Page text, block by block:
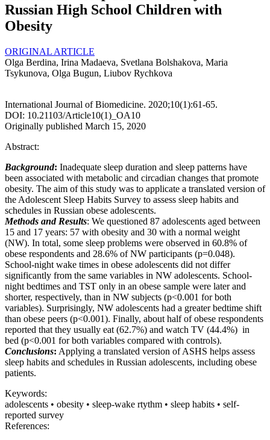
Russian High School Children with
Obesity
ORIGINAL ARTICLE
Olga Berdina, Irina Madaeva, Svetlana Bolshakova, Maria
Tsykunova, Olga Bugun, Liubov Rychkova
International Journal of Biomedicine. 2020;10(1):61-65.
DOI: 10.21103/Article10(1)_OA10
Originally published March 15, 2020
Abstract:
Background: Inadequate sleep duration and sleep patterns have
been associated with metabolic and circadian changes that promote
obesity. The aim of this study was to applicate a translated version of
the Adolescent Sleep Habits Survey to assess sleep habits and
schedules in Russian obese adolescents.
Methods and Results: We questioned 87 adolescents aged between
15 and 17 years: 57 with obesity and 30 with a normal weight
(NW). In total, some sleep problems were observed in 60.8% of
obese respondents and 28.6% of NW participants (p=0.048).
School-night wake times in obese adolescents did not differ
significantly from the same variables in NW adolescents. School-
night bedtimes and TST only in an obese sample were later and
shorter, respectively, than in NW subjects (p<0.001 for both
variables). Surprisingly, NW adolescents had a greater bedtime shift
than obese peers (p<0.001). Finally, about half of obese respondents
reported that they usually eat (62.7%) and watch TV (44.4%) in
bed (p<0.001 for both variables compared with controls).
Conclusions: Applying a translated version of ASHS helps assess
sleep habits and schedules in Russian adolescents, including obese
patients.
Keywords:
adolescents • obesity • sleep-wake rtythm • sleep habits • self-
reported survey
References: